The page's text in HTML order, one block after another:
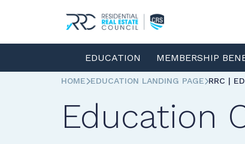
EDUCATION MEMBERSHIP
HOME EDUCATION LANDING PAGE RRC |
Education